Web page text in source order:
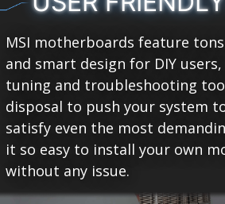
MSI motherboards feature
and smart design for DIY
tuning and troubleshooting
disposal to push your system
satisfy even the most
it so easy to install your own
without any issue.